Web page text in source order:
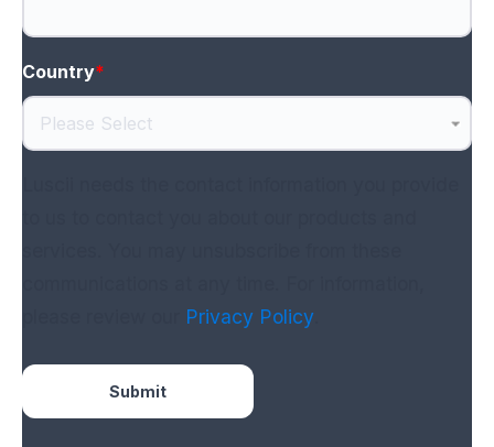
Country*
Privacy Policy